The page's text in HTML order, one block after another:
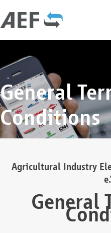
General
Conditions
Agricultural Industry
General